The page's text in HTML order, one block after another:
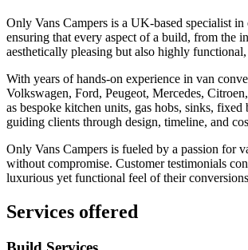
Only Vans Campers is a UK-based specialist
ensuring that every aspect of a build, from the
aesthetically pleasing but also highly
With years of hands-on experience in van
Volkswagen, Ford, Peugeot, Mercedes,
as bespoke kitchen units, gas hobs, sinks,
guiding clients through design, timeline, and
Only Vans Campers is fueled by a passion for
without compromise. Customer testimonials
luxurious yet functional feel of their
Services offered